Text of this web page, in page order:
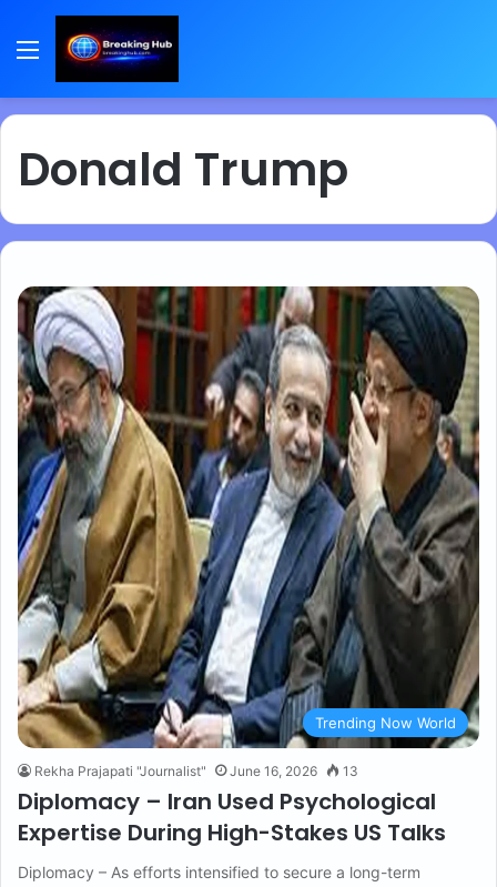
Menu
Donald Trump
Trending Now World
Rekha Prajapati "Journalist" June 16, 2026 13
Diplomacy – Iran Used Psychological
Expertise During High-Stakes US Talks
Diplomacy – As efforts intensified to secure a long-term